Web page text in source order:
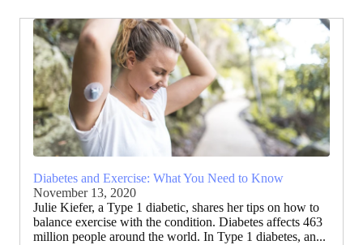
Diabetes and Exercise: What You Need to Know
November 13, 2020
Julie Kiefer, a Type 1 diabetic, shares her tips on how to
balance exercise with the condition. Diabetes affects 463
million people around the world. In Type 1 diabetes, an...